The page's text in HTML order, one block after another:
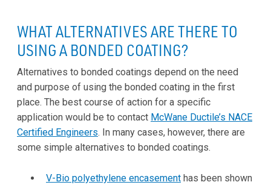
WHAT ALTERNATIVES ARE THERE TO
USING A BONDED COATING?
Alternatives to bonded coatings depend on the need
and purpose of using the bonded coating in the first
place. The best course of action for a specific
application would be to contact McWane Ductile’s NACE
Certified Engineers. In many cases, however, there are
some simple alternatives to bonded coatings.
V-Bio polyethylene encasement has been shown